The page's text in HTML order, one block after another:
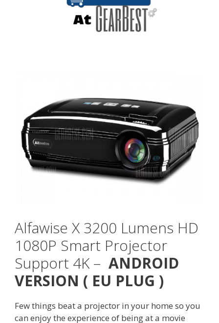
Alfawise X 3200 Lumens HD
1080P Smart Projector
Support 4K– ANDROID
VERSION ( EU PLUG )
Few things beat a projector in your home so you
can enjoy the experience of being at a movie